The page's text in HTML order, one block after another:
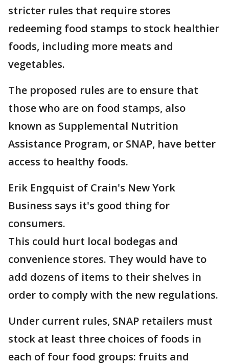
stricter rules that require stores
redeeming food stamps to stock healthier
foods, including more meats and
vegetables.
The proposed rules are to ensure that
those who are on food stamps, also
known as Supplemental Nutrition
Assistance Program, or SNAP, have better
access to healthy foods.
Erik Engquist of Crain's New York
Business says it's good thing for
consumers.
This could hurt local bodegas and
convenience stores. They would have to
add dozens of items to their shelves in
order to comply with the new regulations.
Under current rules, SNAP retailers must
stock at least three choices of foods in
each of four food groups: fruits and